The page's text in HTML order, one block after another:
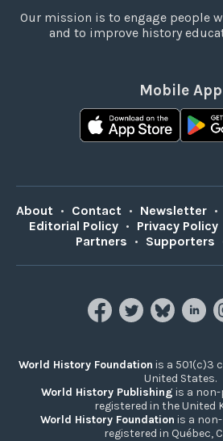
Our mission is to engage people
and to improve history
Mobile App
About • Contact • Newsletter •
Editorial Policy • Privacy Policy
Partners • Supporters
World History Foundation is a 501(c)3
United States.
World History Publishing is a
registered in the United
World History Foundation is a
registered in Québec,